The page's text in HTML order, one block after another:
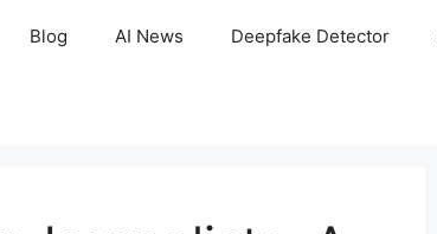
Blog AI News Deepfake Detector